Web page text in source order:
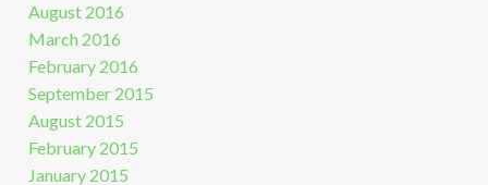
August 2016
March 2016
February 2016
September 2015
August 2015
February 2015
January 2015